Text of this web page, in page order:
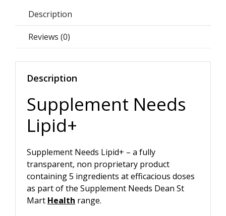
Description
Reviews (0)
Description
Supplement Needs
Lipid+
Supplement Needs Lipid+ – a fully
transparent, non proprietary product
containing 5 ingredients at efficacious doses
as part of the Supplement Needs Dean St
Mart Health range.